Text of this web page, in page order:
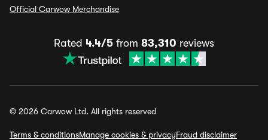
Official Carwow Merchandise
Rated 4.4/5 from 83,310 reviews
© 2026 Carwow Ltd. All rights reserved
Terms & conditionsManage cookies & privacyFraud disclaimer